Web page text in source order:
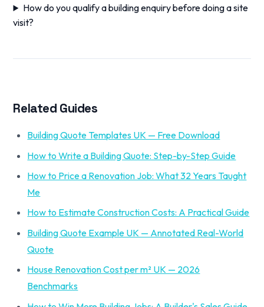
How do you qualify a building enquiry before doing a site
visit?
Related Guides
Building Quote Templates UK — Free Download
How to Write a Building Quote: Step-by-Step Guide
How to Price a Renovation Job: What 32 Years Taught
Me
How to Estimate Construction Costs: A Practical Guide
Building Quote Example UK — Annotated Real-World
Quote
House Renovation Cost per m² UK — 2026
Benchmarks